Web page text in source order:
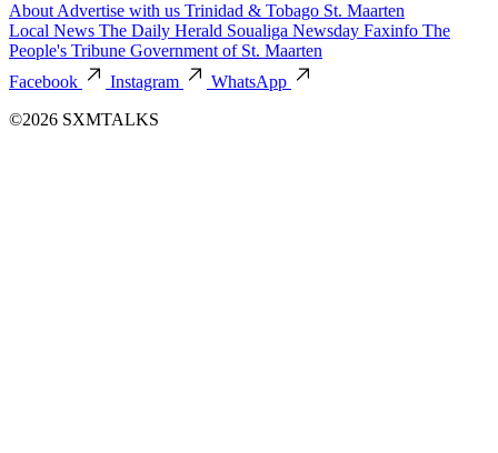
About Advertise with us Trinidad & Tobago St. Maarten
Local News The Daily Herald Soualiga Newsday Faxinfo The
People's Tribune Government of St. Maarten
Facebook
Instagram
WhatsApp
©2026 SXMTALKS